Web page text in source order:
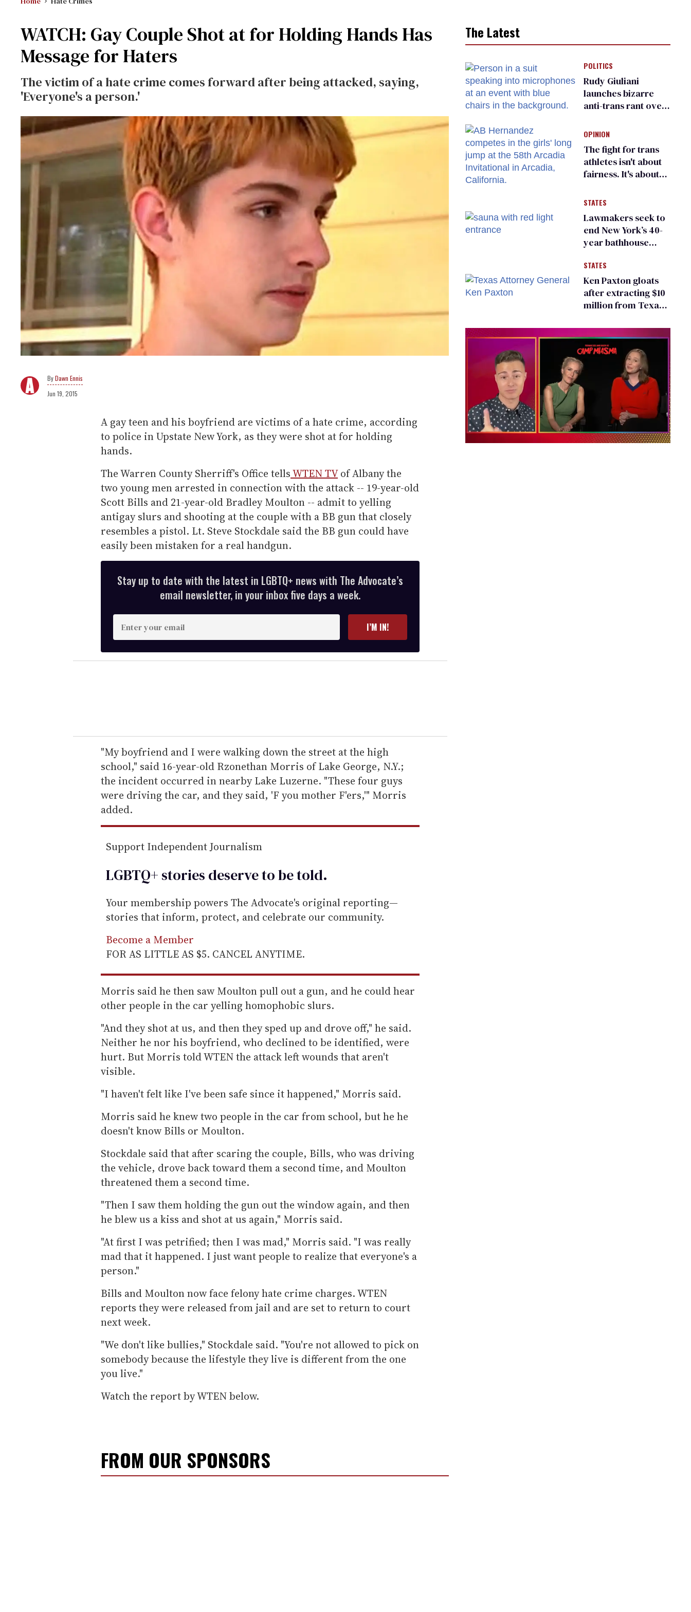
WATCH: Gay Couple Shot at for Holding Hands Has
Message for Haters
The victim of a hate crime comes forward after being attacked, saying,
'Everyone's a person.'
Dawn Ennis
Jun 19, 2015
A gay teen and his boyfriend are victims of a hate crime, according
to police in Upstate New York, as they were shot at for holding
hands.
The Warren County Sherriff's Office tellsWTEN TVof Albany the
two young men arrested in connection with the attack -- 19-year-old
Scott Bills and 21-year-old Bradley Moulton -- admit to yelling
antigay slurs and shooting at the couple with a BB gun that closely
resembles a pistol. Lt. Steve Stockdale said the BB gun could have
easily been mistaken for a real handgun.
Stay up to date with the latest in LGBTQ+ news with The Advocate’s
email newsletter, in your inbox five days a week.
n
t
e
r
e
m
a
i
l
I’M IN!
"My boyfriend and I were walking down the street at the high
school," said 16-year-old Rzonethan Morris of Lake George, N.Y.;
the incident occurred in nearby Lake Luzerne. "These four guys
were driving the car, and they said, 'F you mother F'ers,'" Morris
added.
Support Independent Journalism
LGBTQ+ stories deserve to betold.
Your membership powers The Advocate's original reporting—
stories that inform, protect, and celebrate our community.
Become a Member
FOR AS LITTLE AS $5. CANCEL ANYTIME.
Morris said he then saw Moulton pull out a gun, and he could hear
other people in the car yelling homophobic slurs.
"And they shot at us, and then they sped up and drove off," he said.
Neither he nor his boyfriend, who declined to be identified, were
hurt. But Morris told WTEN the attack left wounds that aren't
visible.
"I haven't felt like I've been safe since it happened," Morris said.
Morris said he knew two people in the car from school, but he he
doesn't know Bills or Moulton.
Stockdale said that after scaring the couple, Bills, who was driving
the vehicle, drove back toward them a second time, and Moulton
threatened them a second time.
"Then I saw them holding the gun out the window again, and then
he blew us a kiss and shot at us again," Morris said.
"At first I was petrified; then I was mad," Morris said. "I was really
mad that it happened. I just want people to realize that everyone's a
person."
Bills and Moulton now face felony hate crime charges. WTEN
reports they were released from jail and are set to return to court
next week.
"We don't like bullies," Stockdale said. "You're not allowed to pick on
somebody because the lifestyle they live is different from the one
you live."
Watch the report by WTEN below.
FROM OUR SPONSORS
The Latest
POLITICS
Rudy Giuliani
launches bizarre
anti-trans rant over
child care plan
OPINION
The fight for trans
athletes isn't about
fairness. It's about
STATES
Lawmakers seek to
end New York’s 40-
year bathhouse
STATES
Ken Paxton gloats
after extracting $10
million from Texas
for ‘detransition’
center